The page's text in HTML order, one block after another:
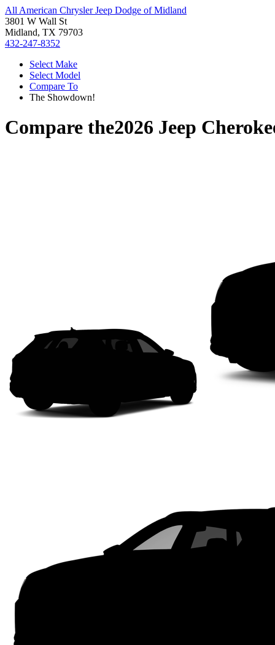
All American Chrysler Jeep Dodge of Midland
3801 W Wall St
Midland, TX 79703
432-247-8352
Select Make
Select Model
Compare To
The Showdown!
Compare the2026 Jeep